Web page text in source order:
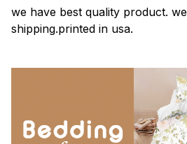
we have best quality product.
shipping.printed in usa.